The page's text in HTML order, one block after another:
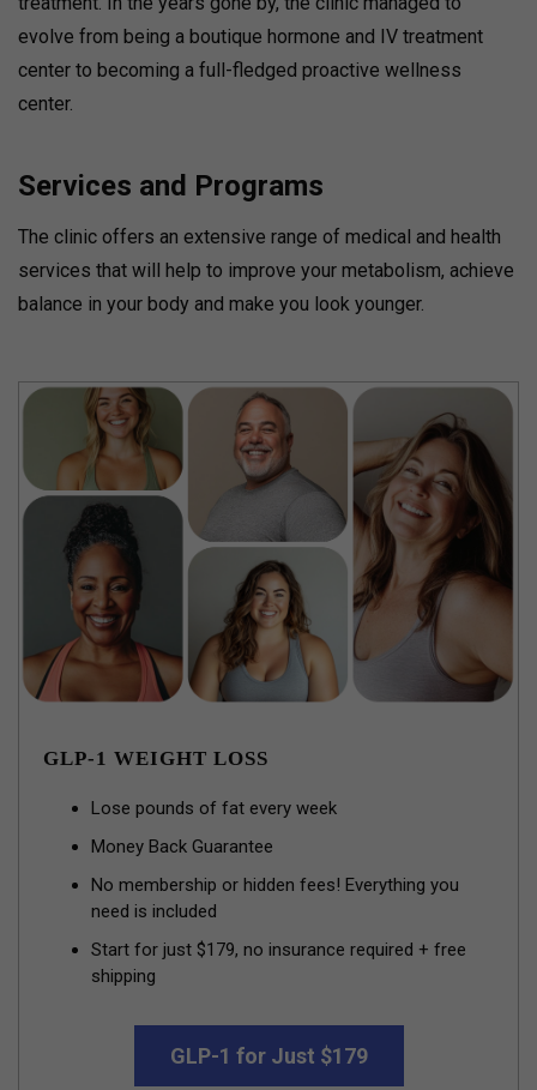
evolve from being a boutique hormone and IV treatment
center to becoming a full-fledged proactive wellness
center.
Services and Programs
The clinic offers an extensive range of medical and health
services that will help to improve your metabolism, achieve
balance in your body and make you look younger.
GLP-1 WEIGHT LOSS
Lose pounds of fat every week
Money Back Guarantee
No membership or hidden fees! Everything you
need is included
Start for just $179, no insurance required + free
shipping
GLP-1 for Just $179